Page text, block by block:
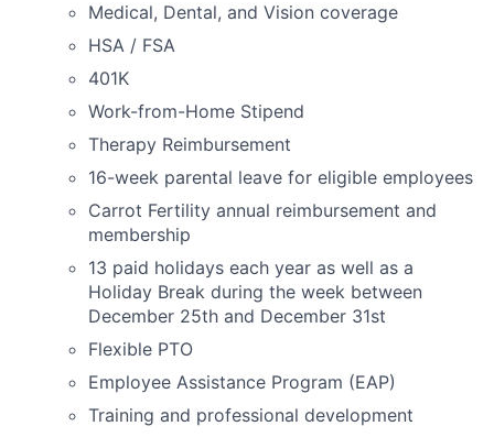
Medical, Dental, and Vision coverage
HSA / FSA
401K
Work-from-Home Stipend
Therapy Reimbursement
16-week parental leave for eligible employees
Carrot Fertility annual reimbursement and
membership
13 paid holidays each year as well as a
Holiday Break during the week between
December 25th and December 31st
Flexible PTO
Employee Assistance Program (EAP)
Training and professional development